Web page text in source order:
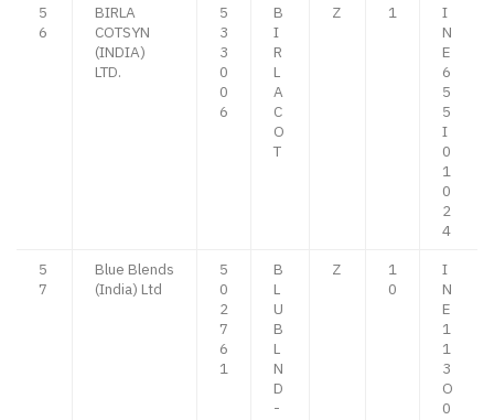
5
6
BIRLA
COTSYN
(INDIA)
LTD.
5
3
3
0
0
6
B
I
R
L
A
C
O
T
Z 1
I
N
E
6
5
5
I
0
1
0
2
4
5
7
Blue Blends
(India) Ltd
5
0
2
7
6
1
B
L
U
B
L
N
D
-
Z
1
0
I
N
E
1
1
3
O
0